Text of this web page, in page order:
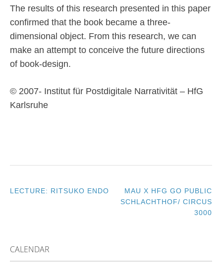
The results of this research presented in this paper
confirmed that the book became a three-
dimensional object. From this research, we can
make an attempt to conceive the future directions
of book-design.
© 2007- Institut für Postdigitale Narrativität – HfG
Karlsruhe
LECTURE: RITSUKO ENDO
MAU X HFG GO PUBLIC
SCHLACHTHOF/ CIRCUS
3000
CALENDAR